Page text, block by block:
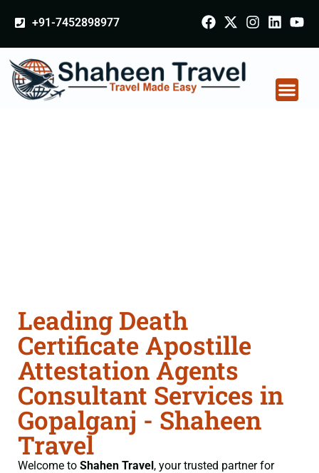
+91-7452898977
Leading Death
Certificate Apostille
Attestation Agents
Consultant Services in
Gopalganj - Shaheen
Travel
Welcome to Shahen Travel, your trusted partner for